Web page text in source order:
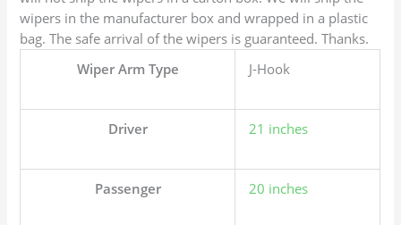
wipers in the manufacturer box and wrapped in a plastic
bag. The safe arrival of the wipers is guaranteed. Thanks.
Wiper Arm Type
J-Hook
Driver 21 inches
Passenger 20 inches